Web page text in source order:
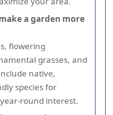
a garden more
flowering
grasses, and
native,
species for
round interest.